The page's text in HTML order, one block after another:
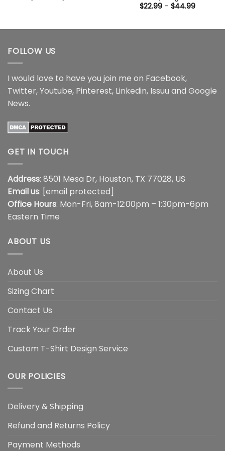
$22.99 – $44.99Price
$44.99
FOLLOW US
I would love to have you join me on Facebook,
Twitter,Youtube, Pinterest, Linkedin, Issuu and Google
News.
GET IN TOUCH
Address: 8501 Mesa Dr, Houston, TX 77028, US
Email us: [email protected]
Office Hours: Mon-Fri, 8am-12:00pm – 1:30pm-6pm
Eastern Time
ABOUT US
About Us
Sizing Chart
Contact Us
Track Your Order
Custom T-Shirt Design Service
OUR POLICIES
Delivery & Shipping
Refund and Returns Policy
Payment Methods